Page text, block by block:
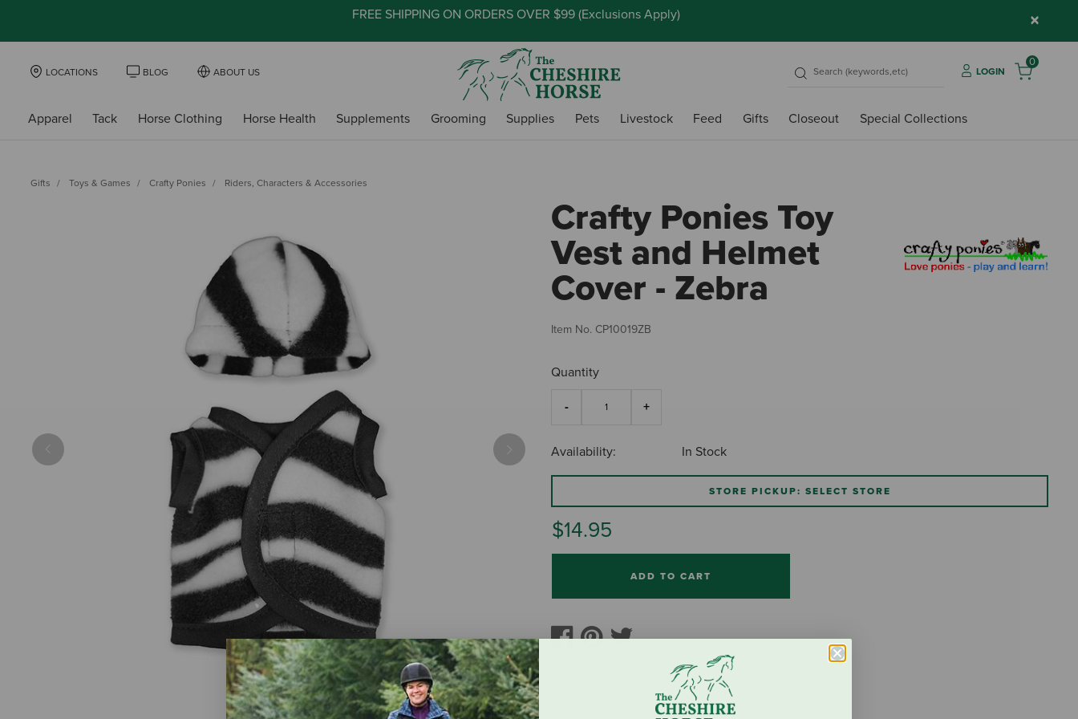
FREE SHIPPING ON ORDERS OVER $99 (Exclusions Apply) ×
LOCATIONS BLOG ABOUT US LOGIN
0
Apparel Tack Horse Clothing Horse Health Supplements Grooming Supplies Pets Livestock Feed Gifts Closeout Special Collections
Gifts Toys & Games Crafty Ponies Riders, Characters & Accessories
Previous Next
Crafty Ponies Toy
Vest and Helmet
Cover - Zebra
Item No. CP10019ZB
Quantity
Availability: In Stock
STORE PICKUP: SELECT STORE
$14.95
ADD TO CART